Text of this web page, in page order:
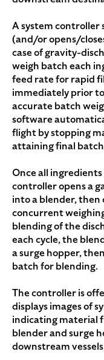
A system controller
(and/or opens/
case of gravity-
weigh batch each
feed rate for rapid
immediately prior
accurate batch
software
flight by stopping
attaining final
Once all
controller opens a
into a blender, then
concurrent
blending of the
each cycle, the
a surge hopper,
batch for blending.
The controller is
displays images of
indicating material
blender and surge
downstream